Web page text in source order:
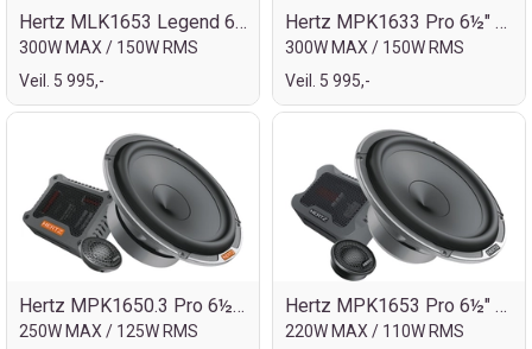
Hertz MLK1653 Legend 6½" komp.sett
300W MAX / 150W RMS
Veil. 5 995,-
Hertz MPK1633 Pro 6½" komp.sett 3-veis
300W MAX / 150W RMS
Veil. 5 995,-
Hertz MPK1650.3 Pro 6½" komp.sett 2veis
250W MAX / 125W RMS
Hertz MPK1653 Pro 6½" komp.sett
220W MAX / 110W RMS